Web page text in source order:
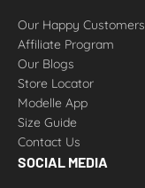
Our Happy Customers
Affiliate Program
Our Blogs
Store Locator
Modelle App
Size Guide
Contact Us
SOCIAL MEDIA